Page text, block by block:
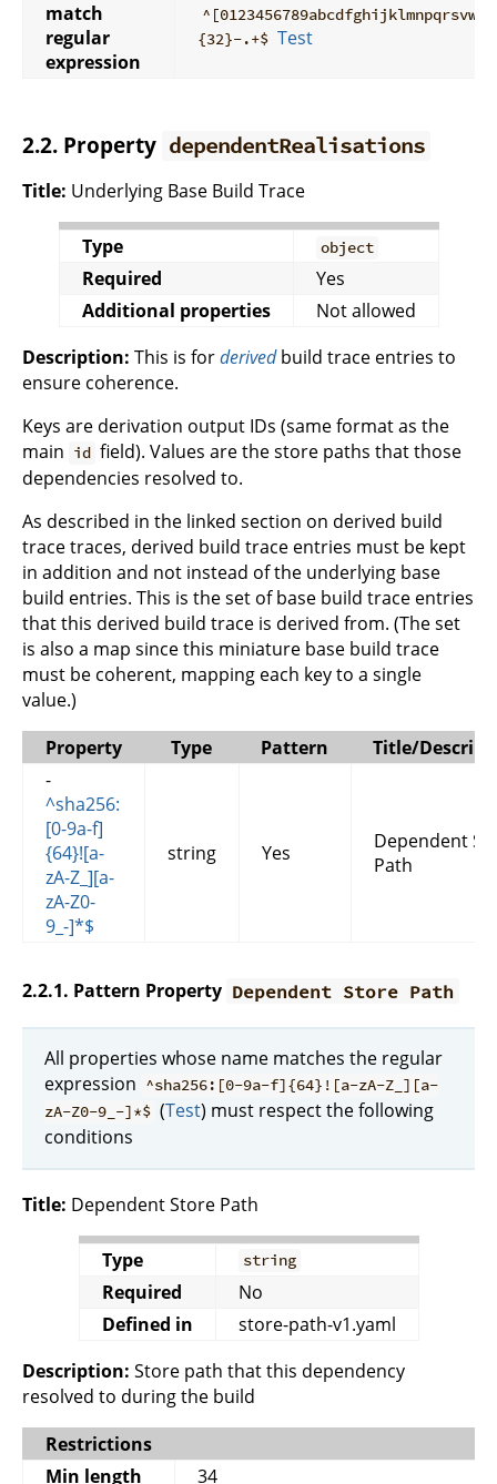
match
regular
expression
{32}-.+$ Test
2.2. Property dependentRealisations
Title: Underlying Base Build Trace
Type object
Required
Yes
Additional properties
Not allowed
Description: This is forderivedbuild trace entries to
ensure coherence.
Keys are derivation output IDs (same format as the
main id field). Values are the store paths that those
dependencies resolved to.
As described in the linked section on derived build
trace traces, derived build trace entries must be kept
in addition and not instead of the underlying base
build entries. This is the set of base build trace entries
that this derived build trace is derived from. (The set
is also a map since this miniature base build trace
must be coherent, mapping each key to a single
value.)
Property
Type Pattern
Title/
-
^sha256:
[0-9a-f]
{64}![a-
zA-Z_][a-
zA-Z0-
9_-]*$
string Yes
Dependent
Path
2.2.1. Pattern Property Dependent Store Path
All properties whose name matches the regular
expression ^sha256:[0-9a-f]{64}![a-zA-Z_][a-
zA-Z0-9_-]*$ (Test) must respect the following
conditions
Title: Dependent Store Path
Type string
Required
No
Defined in
store-path-v1.yaml
Description: Store path that this dependency
resolved to during the build
Restrictions
Min length
34